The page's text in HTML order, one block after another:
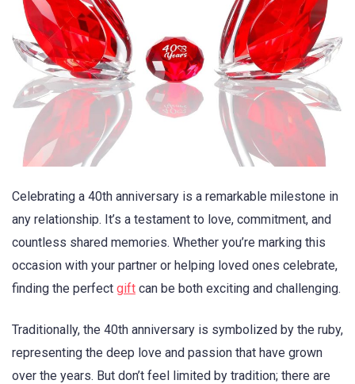
Celebrating a 40th anniversary is a remarkable milestone in
any relationship. It’s a testament to love, commitment, and
countless shared memories. Whether you’re marking this
occasion with your partner or helping loved ones celebrate,
finding the perfect gift can be both exciting and challenging.
Traditionally, the 40th anniversary is symbolized by the ruby,
representing the deep love and passion that have grown
over the years. But don’t feel limited by tradition; there are